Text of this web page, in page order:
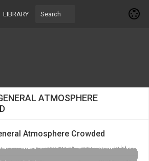
LIBRARY
ATMOSPHERE
Atmosphere Crowded